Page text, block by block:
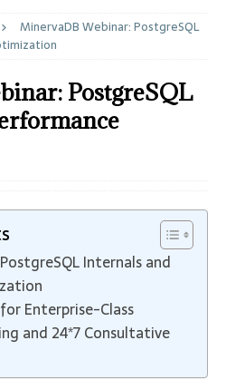
MinervaDB Webinar: PostgreSQL
PostgreSQL
Internals and
Enterprise-Class
and 24*7 Consultative